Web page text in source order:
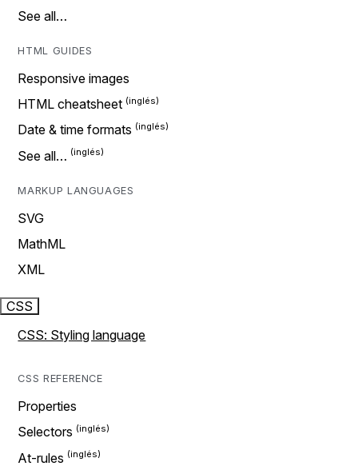
See all…
HTML GUIDES
Responsive images
HTML cheatsheet
Date & time formats
See all…
MARKUP LANGUAGES
SVG
MathML
XML
CSS
CSS: Styling language
CSS REFERENCE
Properties
Selectors
At-rules